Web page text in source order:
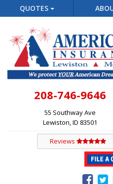
QUOTES
208-746-9646
55 Southway Ave
Lewiston, ID 83501
Reviews